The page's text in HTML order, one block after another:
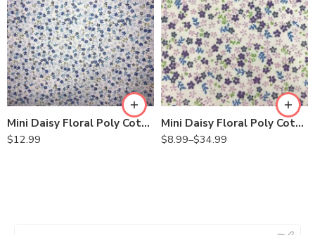
Mini Daisy Floral Poly Cotton Fabric by the Yard – 58/60″ Wide, Lightweight & Soft for Sewing, Quilting, Crafts
$12.99
Mini Daisy Floral Poly Cotton Fabric by the Yard – 58/60” Wide, Lightweight & Soft Printed Fabric for Sewing, Quilting, Crafts & DIY Projects
$8.99–$34.99